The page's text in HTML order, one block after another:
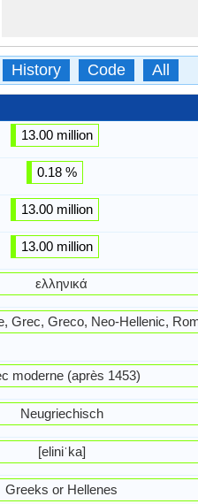
History Code All
13.00 million
0.18 %
13.00 million
13.00 million
ελληνικά
Grec, Greco, Neo-Hellenic,
moderne (après 1453)
Neugriechisch
[eliniˈka]
Greeks or Hellenes